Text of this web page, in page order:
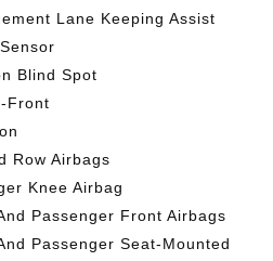
Lane Keeping Assist
Blind Spot
Front
Row Airbags
Knee Airbag
Passenger Front Airbags
Passenger Seat-Mounted